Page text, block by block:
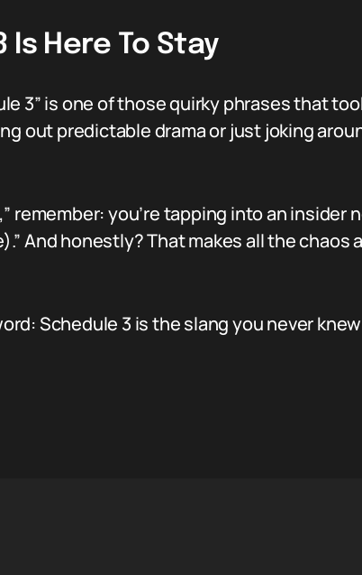
Is Here To Stay
3” is one of those quirky phrases that
out predictable drama or just joking
remember: you’re tapping into an insider
And honestly? That makes all the chaos
Schedule 3 is the slang you never